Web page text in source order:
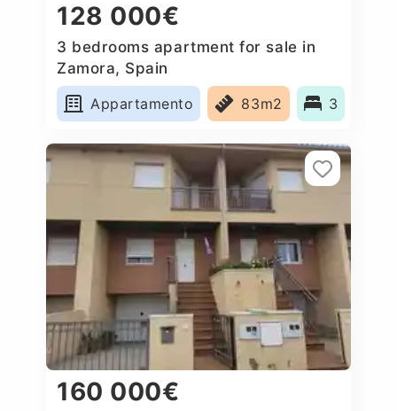
128 000€
3 bedrooms apartment for sale in
Zamora, Spain
Appartamento
83m2 3
160 000€